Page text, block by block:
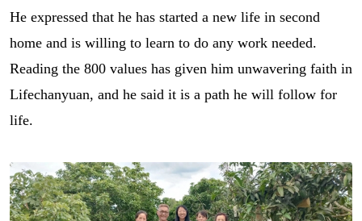
He expressed that he has started a new life in second
home and is willing to learn to do any work needed.
Reading the 800 values has given him unwavering faith in
Lifechanyuan, and he said it is a path he will follow for
life.